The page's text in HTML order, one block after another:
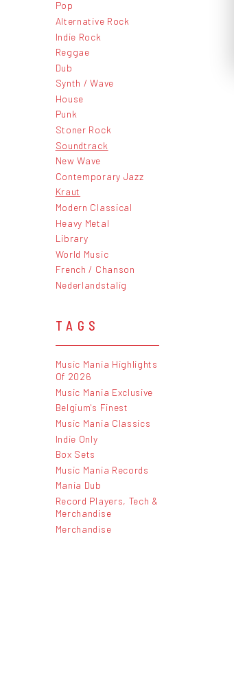
Pop
Alternative Rock
Indie Rock
Reggae
Dub
Synth / Wave
House
Punk
Stoner Rock
Soundtrack
New Wave
Contemporary Jazz
Kraut
Modern Classical
Heavy Metal
Library
World Music
French / Chanson
Nederlandstalig
TAGS
Music Mania Highlights
Of 2026
Music Mania Exclusive
Belgium's Finest
Music Mania Classics
Indie Only
Box Sets
Music Mania Records
Mania Dub
Record Players, Tech &
Merchandise
Merchandise